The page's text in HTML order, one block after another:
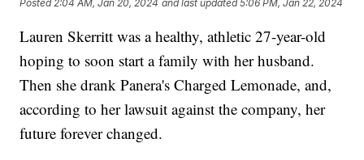
Posted 2:04 AM, Jan 20, 2024 and last updated 5:06 PM, Jan 22, 2024
Lauren Skerritt was a healthy, athletic 27-year-old
hoping to soon start a family with her husband.
Then she drank Panera's Charged Lemonade, and,
according to her lawsuit against the company, her
future forever changed.